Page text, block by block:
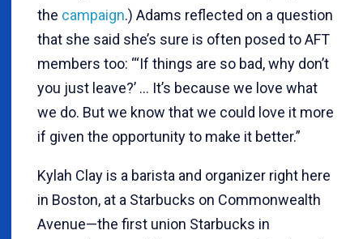
the campaign.) Adams reflected on a question
that she said she’s sure is often posed to AFT
members too: “‘If things are so bad, why don’t
you just leave?’ … It’s because we love what
we do. But we know that we could love it more
if given the opportunity to make it better.”
Kylah Clay is a barista and organizer right here
in Boston, at a Starbucks on Commonwealth
Avenue—the first union Starbucks in